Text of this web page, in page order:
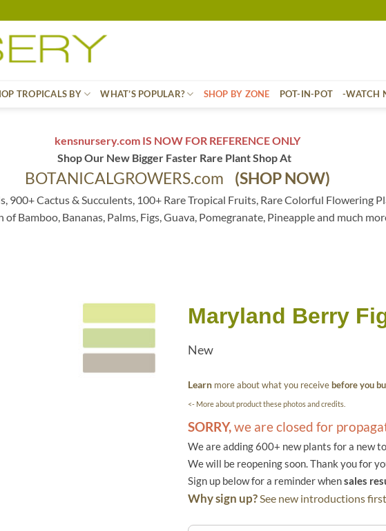
TROPICALS BY WHAT’S POPULAR? SHOP BY ZONE POT-IN-POT -WATCH
kensnursery.com IS NOW FOR REFERENCE ONLY
Shop Our New Bigger Faster Rare Plant Shop At
BOTANICALGROWERS.com (SHOP NOW)
900+ Cactus & Succulents, 100+ Rare Tropical Fruits, Rare Colorful Flowering
Bamboo, Bananas, Palms, Figs, Guava, Pomegranate, Pineapple and much
Maryland Berry
New
Learn more about what you receivebefore you
<- More about product these photos and credits.
SORRY,we are closed for
We are adding 600+ new plants for a new
We will be reopening soon. Thank you for
Sign up below for a reminder whensales
Why sign up?See new introductions